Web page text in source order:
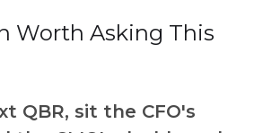
Worth Asking This
QBR, sit the CFO's